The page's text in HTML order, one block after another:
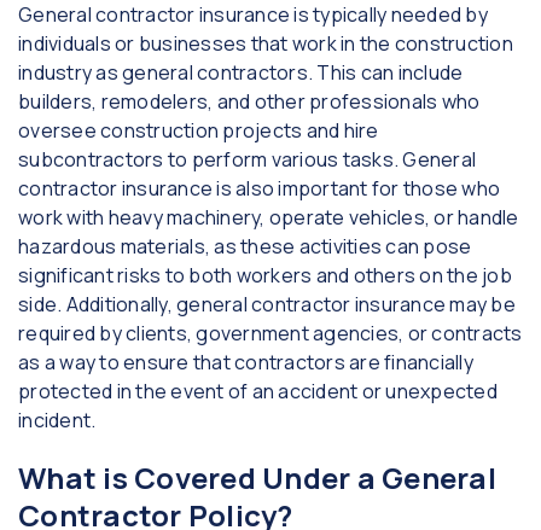
General contractor insurance is typically needed by
individuals or businesses that work in the construction
industry as general contractors. This can include
builders, remodelers, and other professionals who
oversee construction projects and hire
subcontractors to perform various tasks. General
contractor insurance is also important for those who
work with heavy machinery, operate vehicles, or handle
hazardous materials, as these activities can pose
significant risks to both workers and others on the job
side. Additionally, general contractor insurance may be
required by clients, government agencies, or contracts
as a way to ensure that contractors are financially
protected in the event of an accident or unexpected
incident.
What is Covered Under a General
Contractor Policy?